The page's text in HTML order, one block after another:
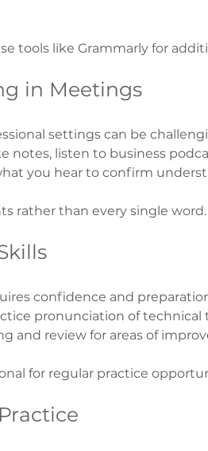
tools like Grammarly for
in Meetings
settings can be
notes, listen to business
you hear to confirm
rather than every single word.
confidence and
pronunciation of
and review for areas of
for regular practice